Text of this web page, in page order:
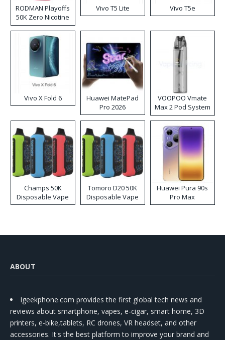
RODMAN Playoffs
50K Zero Nicotine
Disposable Vape
Vivo T5 Lite Vivo T5e
Vivo X Fold 6
Huawei MatePad
Pro 2026
VOOPOO Vmate
Max 2 Pod System
Kit
Champs 50K
Disposable Vape
Tomoro D20 50K
Disposable Vape
Huawei Pura 90s
Pro Max
ABOUT
Igeekphone.com provides the first global tech news and
reviews about smartphone, vapes, e-cigar, smart home, 3D
printers, e-bike,tablets, RC drones, VR headset, and other
accessories. It's the best platform to improve your brand and